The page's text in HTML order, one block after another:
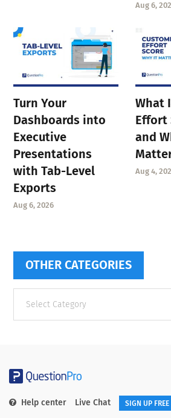
Aug 6,
Turn Your
Dashboards into
Executive
Presentations
with Tab-Level
Exports
Aug 6, 2026
What
Effort
and
Aug 4,
OTHER CATEGORIES
categories
Help center Live Chat SIGN UP FREE